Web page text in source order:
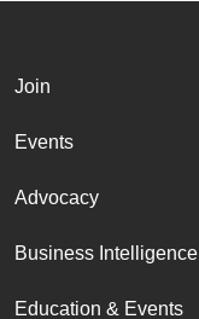
Join
Events
Advocacy
Business Intelligence
Education & Events